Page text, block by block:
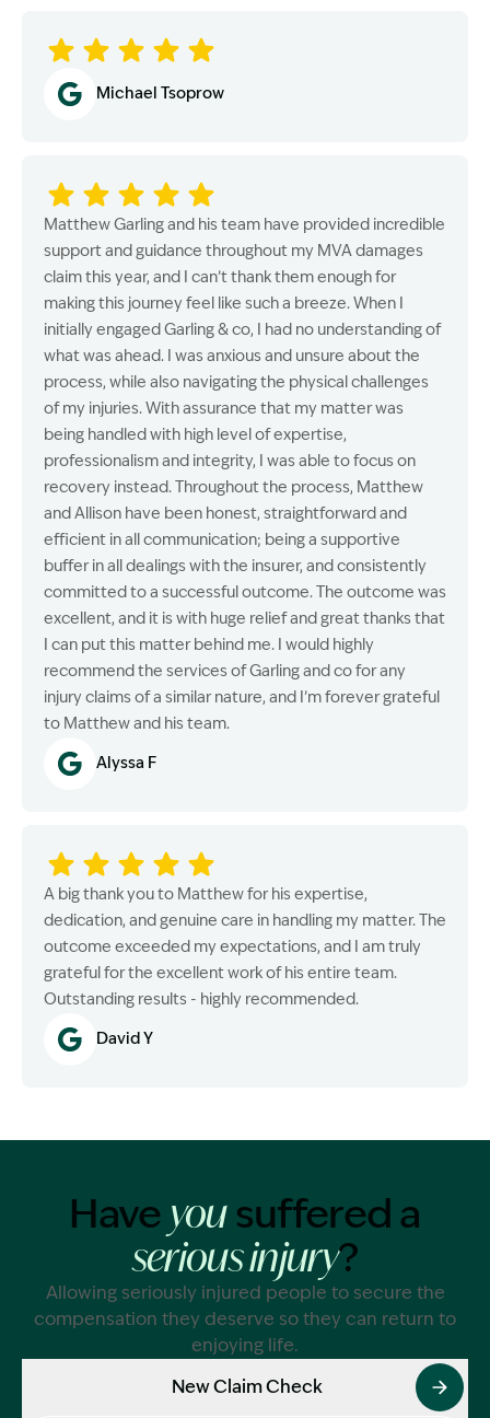
Michael Tsoprow
Matthew Garling and his team have provided incredible
support and guidance throughout my MVA damages
claim this year, and I can’t thank them enough for
making this journey feel like such a breeze. When I
initially engaged Garling & co, I had no understanding of
what was ahead. I was anxious and unsure about the
process, while also navigating the physical challenges
of my injuries. With assurance that my matter was
being handled with high level of expertise,
professionalism and integrity, I was able to focus on
recovery instead. Throughout the process, Matthew
and Allison have been honest, straightforward and
efficient in all communication; being a supportive
buffer in all dealings with the insurer, and consistently
committed to a successful outcome. The outcome was
excellent, and it is with huge relief and great thanks that
I can put this matter behind me. I would highly
recommend the services of Garling and co for any
injury claims of a similar nature, and I’m forever grateful
to Matthew and his team.
Alyssa F
A big thank you to Matthew for his expertise,
dedication, and genuine care in handling my matter. The
outcome exceeded my expectations, and I am truly
grateful for the excellent work of his entire team.
Outstanding results - highly recommended.
David Y
Have yousuffered a
serious injury?
Allowing seriously injured people to secure the
compensation they deserve so they can return to
enjoying life.
New Claim Check